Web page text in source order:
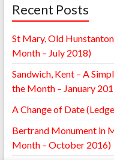
Recent Posts
St Mary, Old
Month – July 2018)
Sandwich, Kent – A
the Month – January
A Change of Date
Bertrand Monument in
Month – October 2016)